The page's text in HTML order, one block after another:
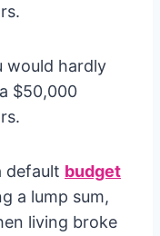
would hardly
$50,000
default budget
a lump sum,
living broke